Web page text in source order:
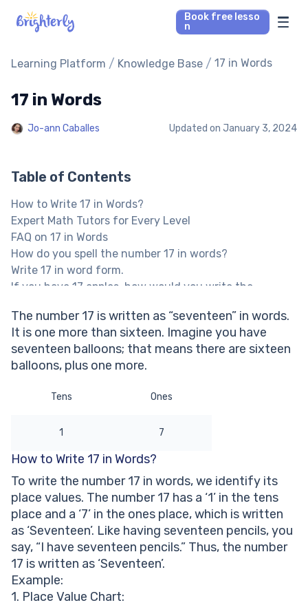
Book free lesso
n
Math Tutors
Reading Tutors
Our Library
Parent’s reviews
Pricing
Learning Platform / Knowledge Base / 17 in Words
17 in Words
Jo-ann Caballes Updated on January 3, 2024
Table of Contents
How to Write 17 in Words?
Expert Math Tutors for Every Level
FAQ on 17 in Words
How do you spell the number 17 in words?
Write 17 in word form.
If you have 17 apples, how would you write the
Other Numbers in the Words:
The number 17 is written as “seventeen” in words.
It is one more than sixteen. Imagine you have
seventeen balloons; that means there are sixteen
balloons, plus one more.
Tens Ones
1 7
How to Write 17 in Words?
To write the number 17 in words, we identify its
place values. The number 17 has a ‘1’ in the tens
place and a ‘7’ in the ones place, which is written
as ‘Seventeen’. Like having seventeen pencils, you
say, “I have seventeen pencils.” Thus, the number
17 is written as ‘Seventeen’.
Example:
1. Place Value Chart: